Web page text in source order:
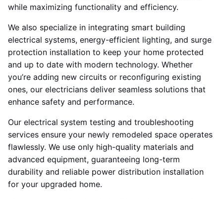
while maximizing functionality and efficiency.
We also specialize in integrating smart building
electrical systems, energy-efficient lighting, and surge
protection installation to keep your home protected
and up to date with modern technology. Whether
you’re adding new circuits or reconfiguring existing
ones, our electricians deliver seamless solutions that
enhance safety and performance.
Our electrical system testing and troubleshooting
services ensure your newly remodeled space operates
flawlessly. We use only high-quality materials and
advanced equipment, guaranteeing long-term
durability and reliable power distribution installation
for your upgraded home.